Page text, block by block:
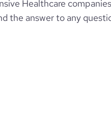
Healthcare
the answer to any